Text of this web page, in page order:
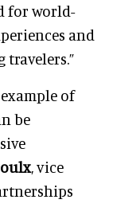
for world-
and
of
be
, vice